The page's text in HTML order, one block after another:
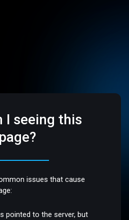
I seeing this
page?
issues that cause
pointed to the server, but